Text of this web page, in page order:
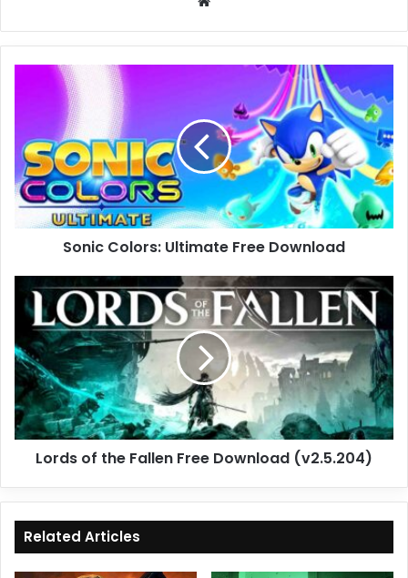
Download
Sonic Colors: Ultimate Free Download
Lords
of
the
Fallen
Free
Download
(v2.5.204)
Lords of the Fallen Free Download (v2.5.204)
Related Articles